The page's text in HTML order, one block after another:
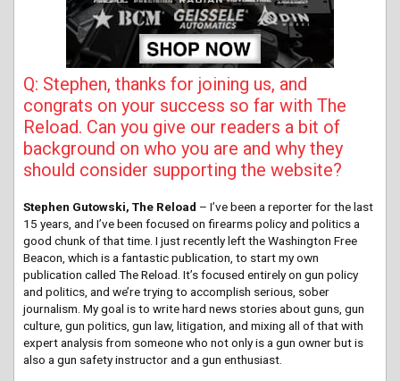
Q: Stephen, thanks for joining us, and
congrats on your success so far with The
Reload. Can you give our readers a bit of
background on who you are and why they
should consider supporting the website?
Stephen Gutowski, The Reload – I’ve been a reporter for the last
15 years, and I’ve been focused on firearms policy and politics a
good chunk of that time. I just recently left the Washington Free
Beacon, which is a fantastic publication, to start my own
publication called The Reload. It’s focused entirely on gun policy
and politics, and we’re trying to accomplish serious, sober
journalism. My goal is to write hard news stories about guns, gun
culture, gun politics, gun law, litigation, and mixing all of that with
expert analysis from someone who not only is a gun owner but is
also a gun safety instructor and a gun enthusiast.